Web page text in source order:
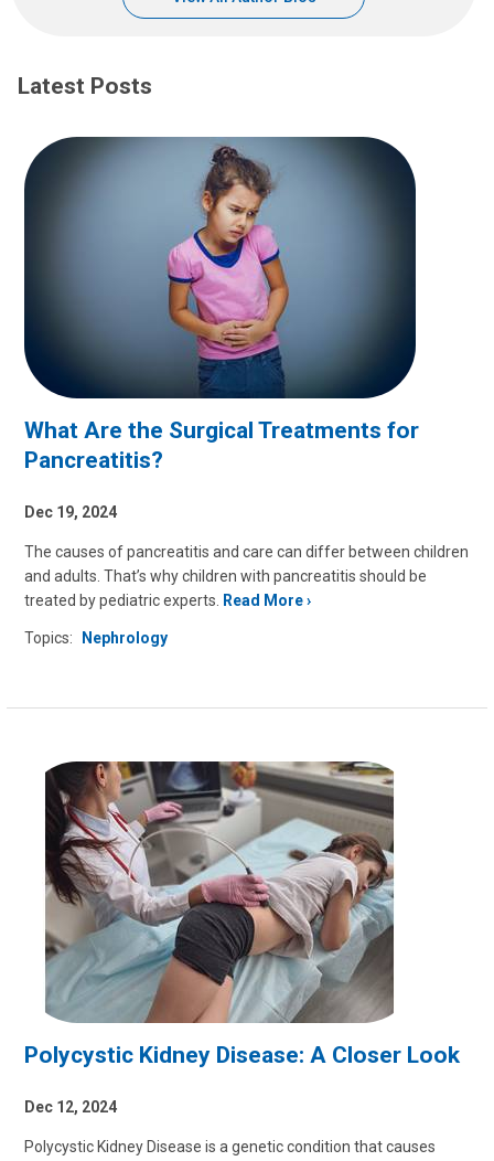
Latest Posts
What Are the Surgical Treatments for
Pancreatitis?
Dec 19, 2024
The causes of pancreatitis and care can differ between children
and adults. That’s why children with pancreatitis should be
treated by pediatric experts.
Read More
Topics: Nephrology
Polycystic Kidney Disease: A Closer Look
Dec 12, 2024
Polycystic Kidney Disease is a genetic condition that causes